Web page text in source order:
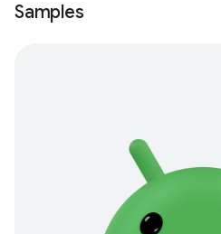
Samples